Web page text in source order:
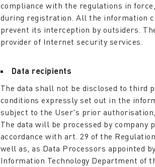
compliance with the regulations in
during registration. All the information
prevent its interception by outsiders.
provider of Internet security services.
Data recipients
The data shall not be disclosed to third
conditions expressly set out in the
subject to the User's prior
The data will be processed by
accordance with art. 29 of the
well as, as Data Processors appointed
Information Technology Department of